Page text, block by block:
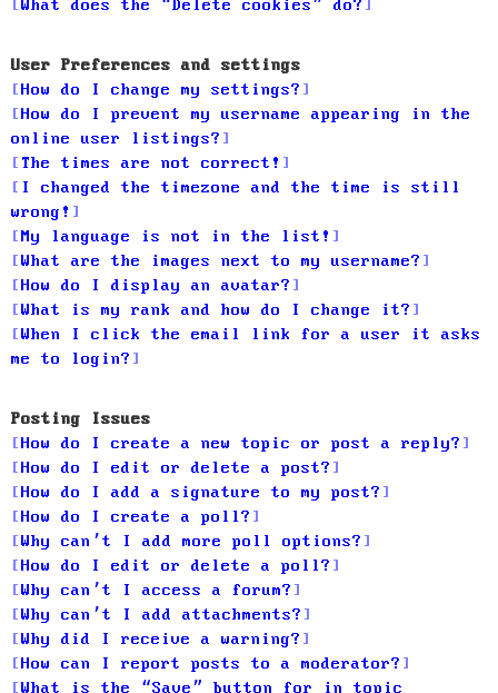
What does the “Delete cookies” do?
User Preferences and settings
How do I change my settings?
How do I prevent my username appearing in the
online user listings?
The times are not correct!
I changed the timezone and the time is still
wrong!
My language is not in the list!
What are the images next to my username?
How do I display an avatar?
What is my rank and how do I change it?
When I click the email link for a user it asks
me to login?
Posting Issues
How do I create a new topic or post a reply?
How do I edit or delete a post?
How do I add a signature to my post?
How do I create a poll?
Why can’t I add more poll options?
How do I edit or delete a poll?
Why can’t I access a forum?
Why can’t I add attachments?
Why did I receive a warning?
How can I report posts to a moderator?
What is the “Save” button for in topic